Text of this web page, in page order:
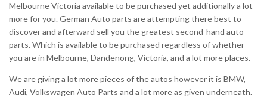
Melbourne Victoria available to be purchased yet additionally a lot
more for you. German Auto parts are attempting there best to
discover and afterward sell you the greatest second-hand auto
parts. Which is available to be purchased regardless of whether
you are in Melbourne, Dandenong, Victoria, and a lot more places.
We are giving a lot more pieces of the autos however it is BMW,
Audi, Volkswagen Auto Parts and a lot more as given underneath.